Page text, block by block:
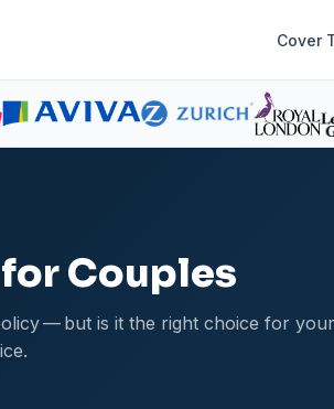
Cover
Couples
— but is it the right choice for